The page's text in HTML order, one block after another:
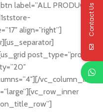
label=”ALL PRODUCTS”
align=”right”]
post_type=”product”
vc_column_inner]
Contact Us